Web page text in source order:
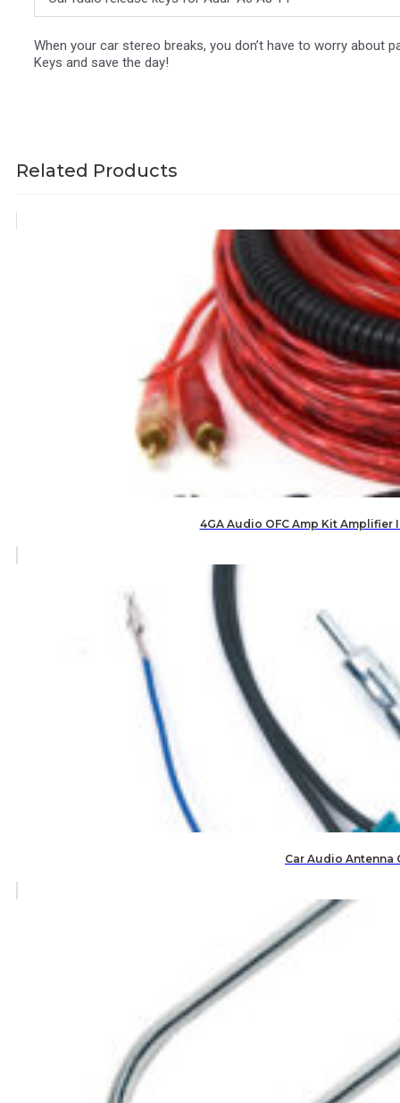
When your car stereo breaks, you don’t have to worry about
Keys and save the day!
Related Products
4GA Audio OFC Amp Kit
Car Audio Antenna